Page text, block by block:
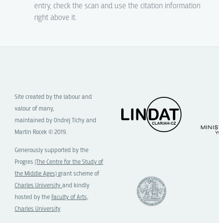
entry, check the scan and use the citation information
right above it.
Site created by the labour and
valour of many,
maintained by Ondrej Tichy and
Martin Rocek © 2019.
Generously supported by the
Progres (The Centre for the Study of
the Middle Ages)grant scheme of
Charles University and kindly
hosted by the Faculty of Arts,
Charles University